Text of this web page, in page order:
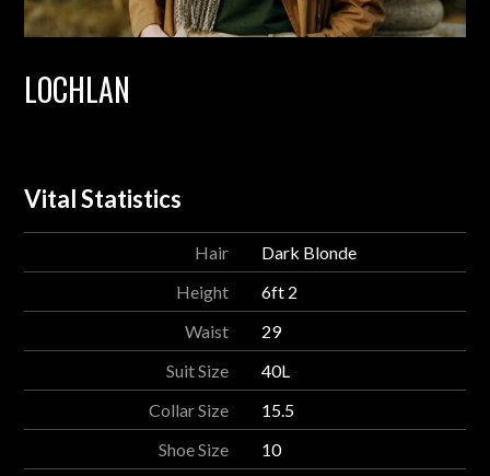
LOCHLAN
Vital Statistics
Hair
Dark Blonde
Height
6ft 2
Waist
29
Suit Size
40L
Collar Size
15.5
Shoe Size
10